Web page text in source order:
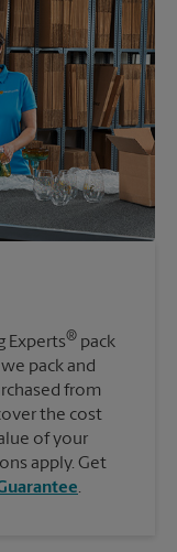
Experts® pack
pack and
from
the cost
of your
apply. Get
.